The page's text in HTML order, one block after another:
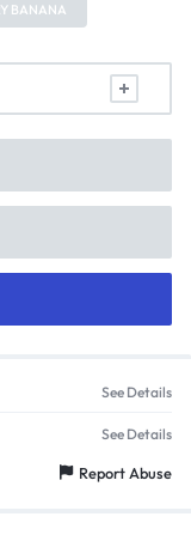
BANANA
See Details
See Details
Report Abuse